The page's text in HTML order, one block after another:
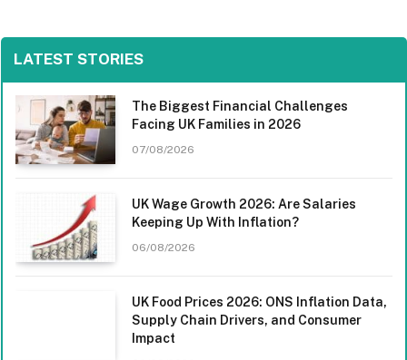
LATEST STORIES
The Biggest Financial Challenges
Facing UK Families in 2026
07/08/2026
UK Wage Growth 2026: Are Salaries
Keeping Up With Inflation?
06/08/2026
UK Food Prices 2026: ONS Inflation Data,
Supply Chain Drivers, and Consumer
Impact